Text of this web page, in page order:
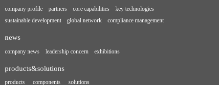
company profile partners core capabilities
key technologies
sustainable development
global network compliance management
news
company news leadership concern exhibitions
products&solutions
products components solutions